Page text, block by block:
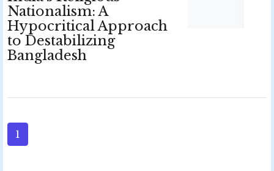
Nationalism: A
Hypocritical Approach
to Destabilizing
Bangladesh
1